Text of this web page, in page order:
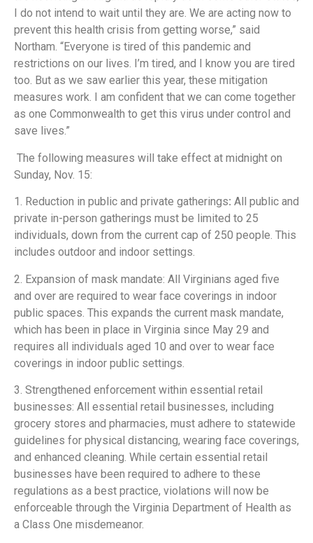
I do not intend to wait until they are. We are acting now to
prevent this health crisis from getting worse,” said
Northam. “Everyone is tired of this pandemic and
restrictions on our lives. I’m tired, and I know you are tired
too. But as we saw earlier this year, these mitigation
measures work. I am confident that we can come together
as one Commonwealth to get this virus under control and
save lives.”
The following measures will take effect at midnight on
Sunday, Nov. 15:
1. Reduction in public and private gatherings: All public and
private in-person gatherings must be limited to 25
individuals, down from the current cap of 250 people. This
includes outdoor and indoor settings.
2. Expansion of mask mandate: All Virginians aged five
and over are required to wear face coverings in indoor
public spaces. This expands the current mask mandate,
which has been in place in Virginia since May 29 and
requires all individuals aged 10 and over to wear face
coverings in indoor public settings.
3. Strengthened enforcement within essential retail
businesses: All essential retail businesses, including
grocery stores and pharmacies, must adhere to statewide
guidelines for physical distancing, wearing face coverings,
and enhanced cleaning. While certain essential retail
businesses have been required to adhere to these
regulations as a best practice, violations will now be
enforceable through the Virginia Department of Health as
a Class One misdemeanor.